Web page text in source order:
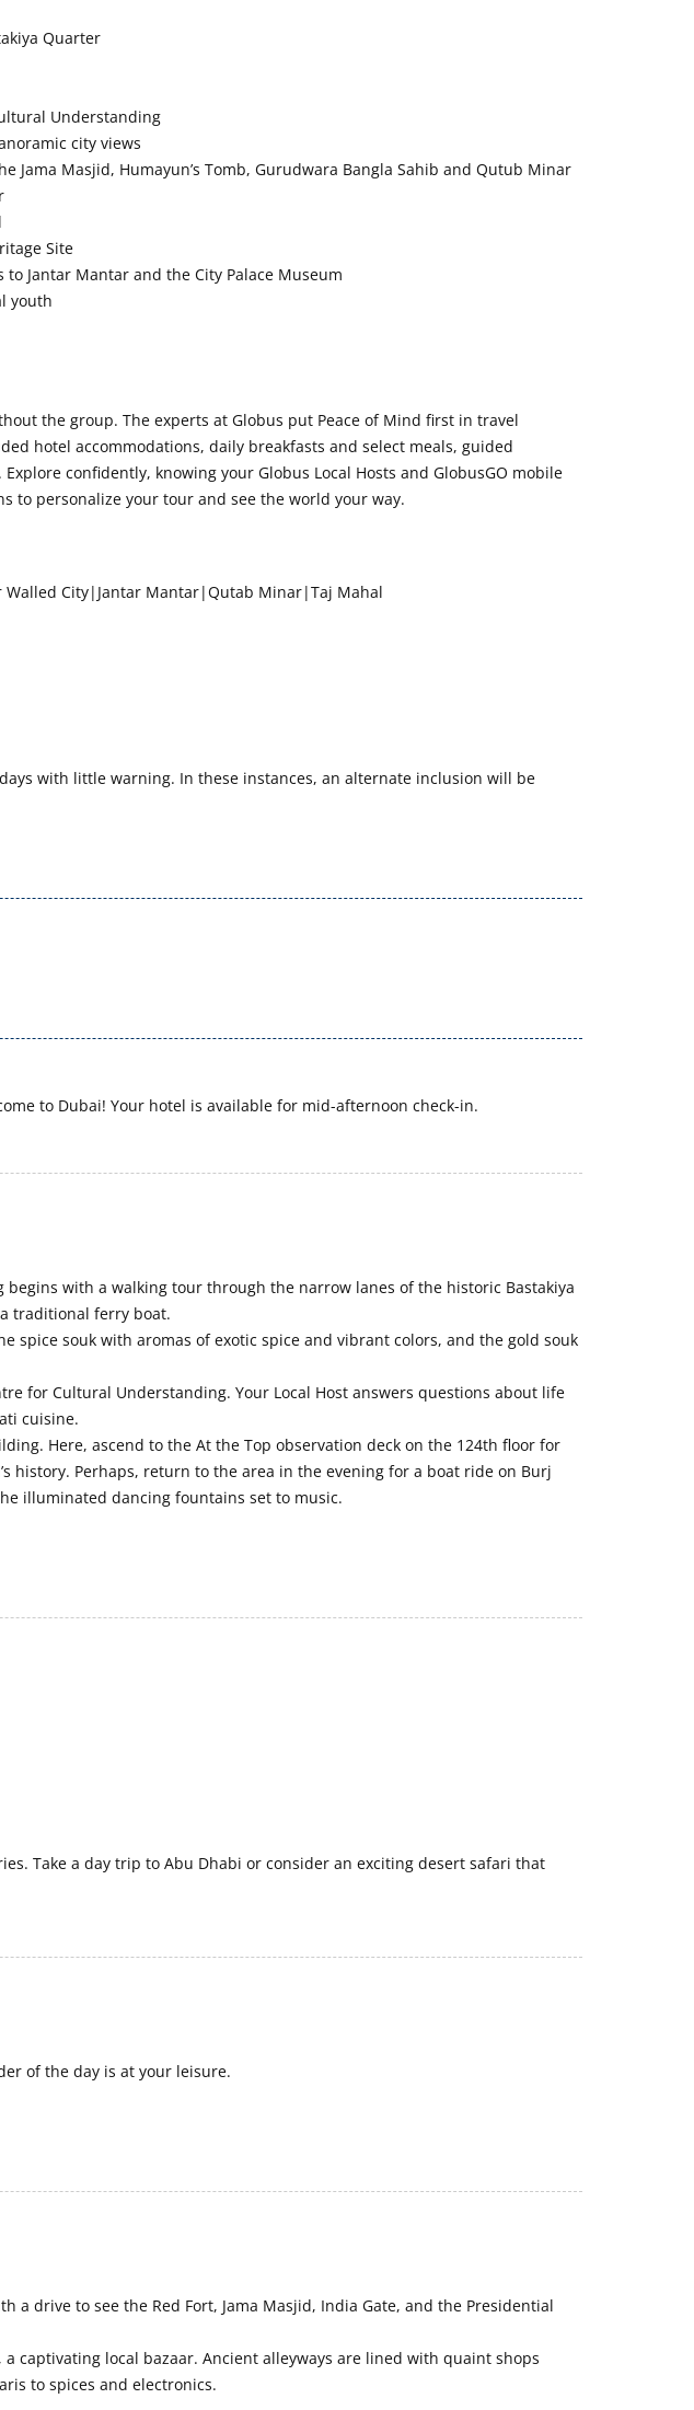
Quarter
Understanding
city views
Jama Masjid, Humayun’s Tomb, Gurudwara Bangla Sahib and Qutub Minar
Site
Jantar Mantar and the City Palace Museum
youth
the group. The experts at Globus put Peace of Mind first in travel
hotel accommodations, daily breakfasts and select meals, guided
confidently, knowing your Globus Local Hosts and GlobusGO mobile
to personalize your tour and see the world your way.
City|Jantar Mantar|Qutab Minar|Taj Mahal
with little warning. In these instances, an alternate inclusion will be
to Dubai! Your hotel is available for mid-afternoon check-in.
with a walking tour through the narrow lanes of the historic Bastakiya
traditional ferry boat.
spice souk with aromas of exotic spice and vibrant colors, and the gold souk
for Cultural Understanding. Your Local Host answers questions about life
cuisine.
Here, ascend to the At the Top observation deck on the 124th floor for
history. Perhaps, return to the area in the evening for a boat ride on Burj
illuminated dancing fountains set to music.
Take a day trip to Abu Dhabi or consider an exciting desert safari that
of the day is at your leisure.
a drive to see the Red Fort, Jama Masjid, India Gate, and the Presidential
a captivating local bazaar. Ancient alleyways are lined with quaint shops
to spices and electronics.